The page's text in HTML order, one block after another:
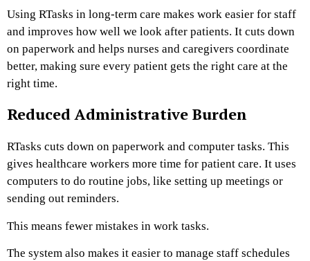
Using RTasks in long-term care makes work easier for staff
and improves how well we look after patients. It cuts down
on paperwork and helps nurses and caregivers coordinate
better, making sure every patient gets the right care at the
right time.
Reduced Administrative Burden
RTasks cuts down on paperwork and computer tasks. This
gives healthcare workers more time for patient care. It uses
computers to do routine jobs, like setting up meetings or
sending out reminders.
This means fewer mistakes in work tasks.
The system also makes it easier to manage staff schedules